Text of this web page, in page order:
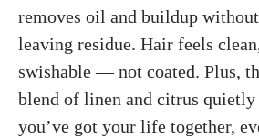
removes oil and buildup
leaving residue. Hair feels
swishable — not coated. Plus,
blend of linen and citrus quietly
you’ve got your life together,